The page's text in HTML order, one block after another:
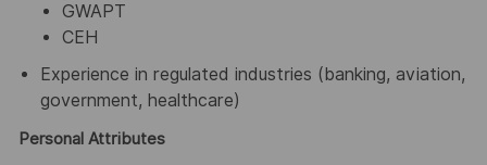
GWAPT
CEH
Experience in regulated industries (banking, aviation,
government, healthcare)
Personal Attributes